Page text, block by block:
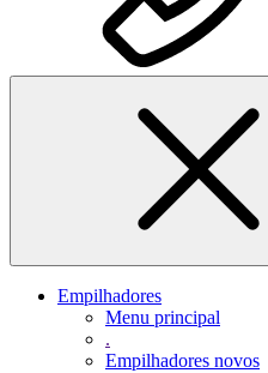
Empilhadores
Menu principal
.
Empilhadores novos